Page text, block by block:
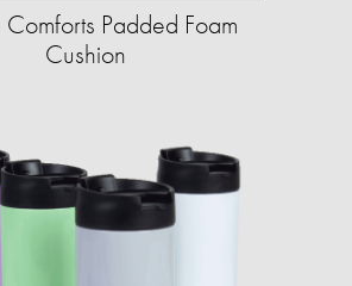
Comforts Padded Foam
Cushion